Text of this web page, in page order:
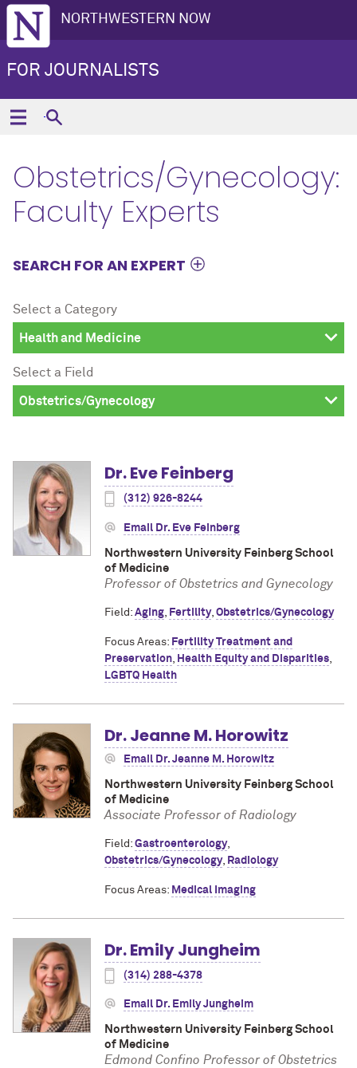
NORTHWESTERN NOW
FOR JOURNALISTS
Obstetrics/Gynecology:
Faculty Experts
SEARCH FOR AN EXPERT
Select a Category
Select a Field
Dr. Eve Feinberg
(312) 926-8244
Email Dr. Eve Feinberg
Northwestern University Feinberg School
of Medicine
Professor of Obstetrics and Gynecology
Field: Aging, Fertility, Obstetrics/Gynecology
Focus Areas: Fertility Treatment and
Preservation, Health Equity and Disparities,
LGBTQ Health
Dr. Jeanne M. Horowitz
Email Dr. Jeanne M. Horowitz
Northwestern University Feinberg School
of Medicine
Associate Professor of Radiology
Field: Gastroenterology,
Obstetrics/Gynecology, Radiology
Focus Areas: Medical Imaging
Dr. Emily Jungheim
(314) 288-4378
Email Dr. Emily Jungheim
Northwestern University Feinberg School
of Medicine
Edmond Confino Professor of Obstetrics